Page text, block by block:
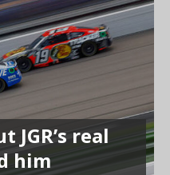
JGR’s real
him